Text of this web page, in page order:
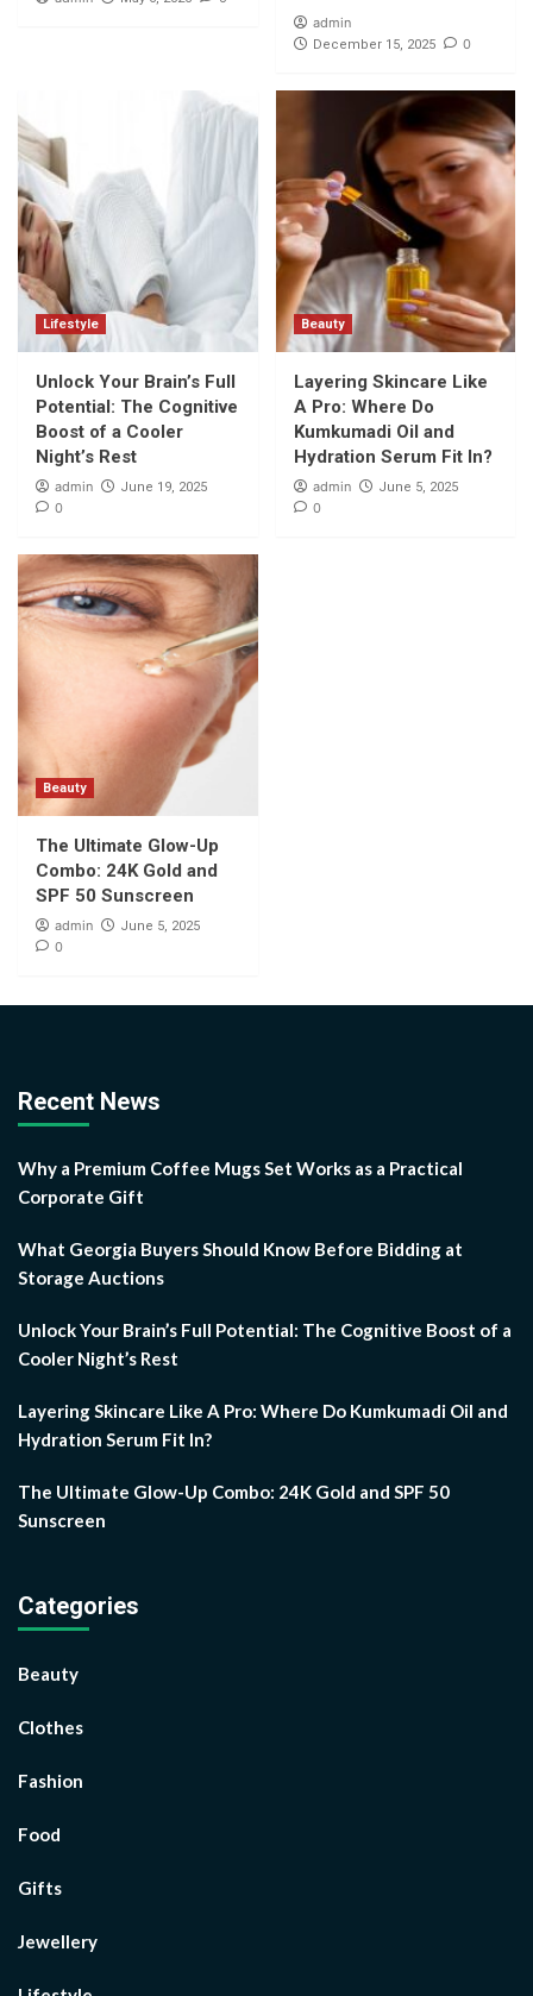
admin
December 15, 2025 0
Lifestyle
Unlock Your Brain’s Full
Potential: The Cognitive
Boost of a Cooler
Night’s Rest
admin June 19, 2025
0
Beauty
Layering Skincare Like
A Pro: Where Do
Kumkumadi Oil and
Hydration Serum Fit In?
admin June 5, 2025
0
Beauty
The Ultimate Glow-Up
Combo: 24K Gold and
SPF 50 Sunscreen
admin June 5, 2025
0
Recent News
Why a Premium Coffee Mugs Set Works as a Practical
Corporate Gift
What Georgia Buyers Should Know Before Bidding at
Storage Auctions
Unlock Your Brain’s Full Potential: The Cognitive Boost of a
Cooler Night’s Rest
Layering Skincare Like A Pro: Where Do Kumkumadi Oil and
Hydration Serum Fit In?
The Ultimate Glow-Up Combo: 24K Gold and SPF 50
Sunscreen
Categories
Beauty
Clothes
Fashion
Food
Gifts
Jewellery